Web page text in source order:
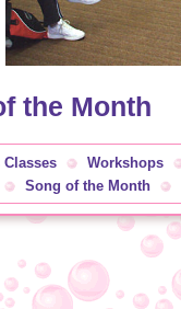
the Month
Classes
Workshops
Song of the Month